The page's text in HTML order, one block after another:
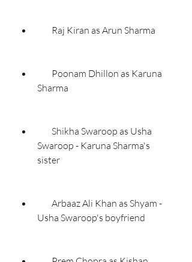
        Raj Kiran as Arun Sharma
Sharma
Swaroop - Karuna Sharma's
sister
Usha Swaroop's boyfriend